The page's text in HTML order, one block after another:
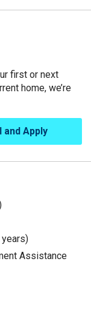
first or next
home, we’re
Apply
Assistance